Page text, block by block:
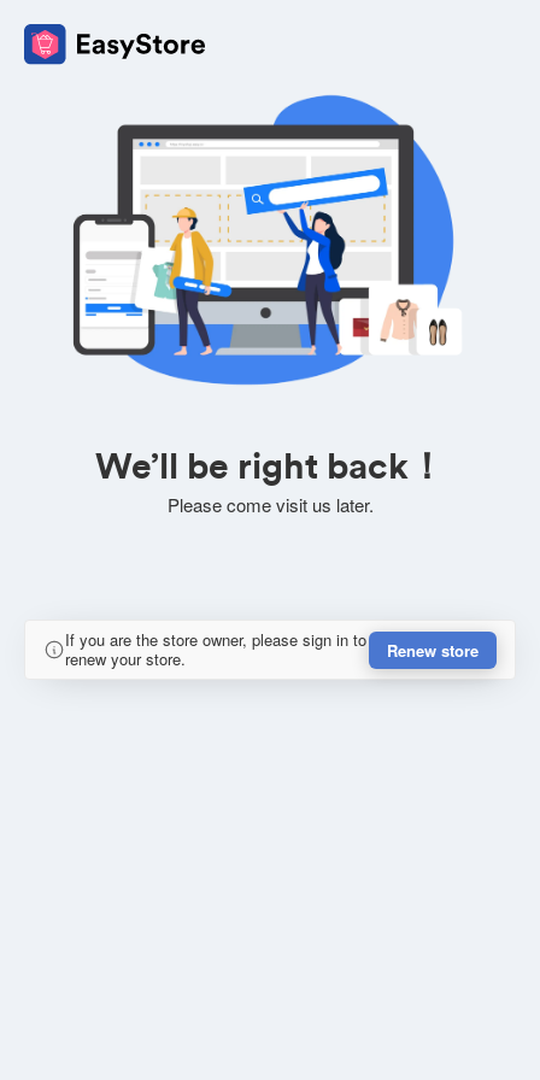
We’ll be right back！
Please come visit us later.
If you are the store owner, please sign in to
renew your store.
Renew store